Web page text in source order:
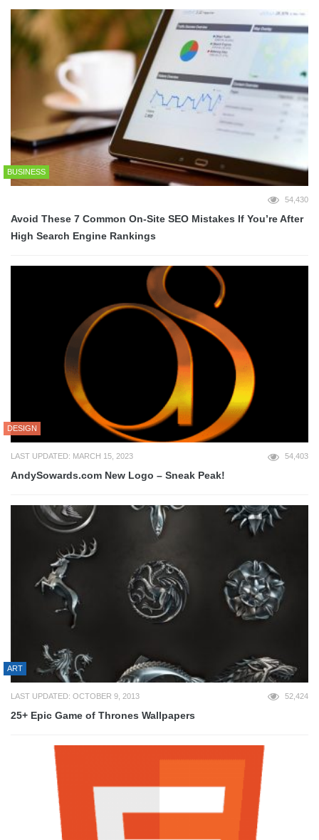
BUSINESS
54,430
Avoid These 7 Common On-Site SEO Mistakes If You’re After
High Search Engine Rankings
DESIGN
LAST UPDATED: MARCH 15, 2023 54,403
AndySowards.com New Logo – Sneak Peak!
ART
LAST UPDATED: OCTOBER 9, 2013 52,424
25+ Epic Game of Thrones Wallpapers